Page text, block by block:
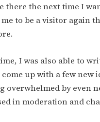
there the next time I
to be a visitor again
I was also able to
up with a few new
overwhelmed by even
in moderation and